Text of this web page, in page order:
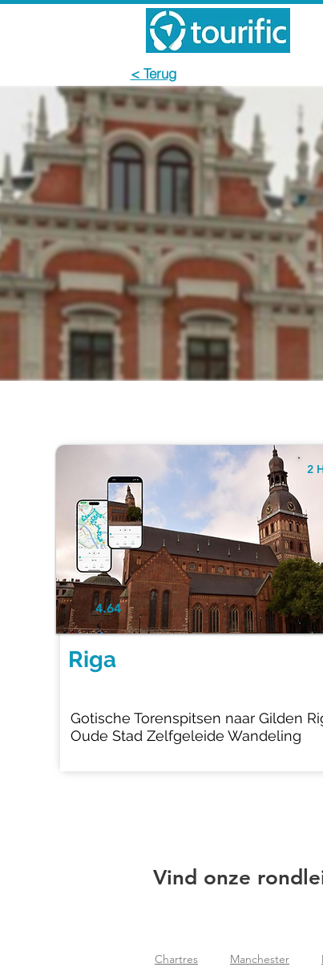
< Terug
4.64
2
Riga
Gotische Torenspitsen naar Gilden
Oude Stad Zelfgeleide Wandeling
Vind onze
Chartres Manchester